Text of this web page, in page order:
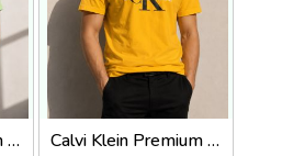
Calvi Klein Premium Round Neck T-Shirt 2812 Calvi Klein Premium Round Neck T-Shirt 2811